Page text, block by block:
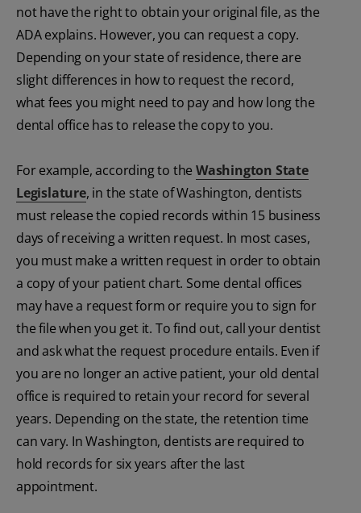
not have the right to obtain your original file, as the
ADA explains. However, you can request a copy.
Depending on your state of residence, there are
slight differences in how to request the record,
what fees you might need to pay and how long the
dental office has to release the copy to you.
For example, according to the Washington State
Legislature, in the state of Washington, dentists
must release the copied records within 15 business
days of receiving a written request. In most cases,
you must make a written request in order to obtain
a copy of your patient chart. Some dental offices
may have a request form or require you to sign for
the file when you get it. To find out, call your dentist
and ask what the request procedure entails. Even if
you are no longer an active patient, your old dental
office is required to retain your record for several
years. Depending on the state, the retention time
can vary. In Washington, dentists are required to
hold records for six years after the last
appointment.